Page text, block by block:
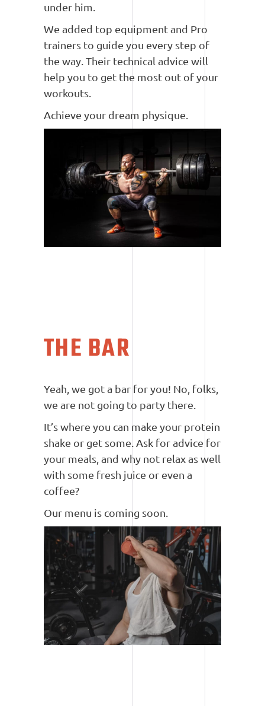
under him.
We added top equipment and Pro
trainers to guide you every step of
the way. Their technical advice will
help you to get the most out of your
workouts.
Achieve your dream physique.
THE BAR
Yeah, we got a bar for you! No, folks,
we are not going to party there.
It’s where you can make your protein
shake or get some. Ask for advice for
your meals, and why not relax as well
with some fresh juice or even a
coffee?
Our menu is coming soon.